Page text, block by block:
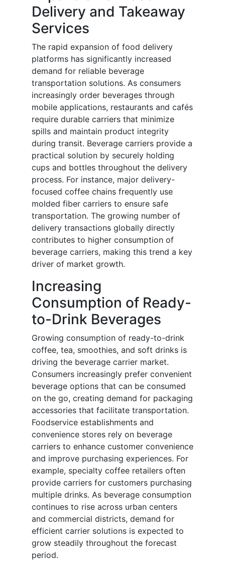
Delivery and Takeaway
Services
The rapid expansion of food delivery
platforms has significantly increased
demand for reliable beverage
transportation solutions. As consumers
increasingly order beverages through
mobile applications, restaurants and cafés
require durable carriers that minimize
spills and maintain product integrity
during transit. Beverage carriers provide a
practical solution by securely holding
cups and bottles throughout the delivery
process. For instance, major delivery-
focused coffee chains frequently use
molded fiber carriers to ensure safe
transportation. The growing number of
delivery transactions globally directly
contributes to higher consumption of
beverage carriers, making this trend a key
driver of market growth.
Increasing
Consumption of Ready-
to-Drink Beverages
Growing consumption of ready-to-drink
coffee, tea, smoothies, and soft drinks is
driving the beverage carrier market.
Consumers increasingly prefer convenient
beverage options that can be consumed
on the go, creating demand for packaging
accessories that facilitate transportation.
Foodservice establishments and
convenience stores rely on beverage
carriers to enhance customer convenience
and improve purchasing experiences. For
example, specialty coffee retailers often
provide carriers for customers purchasing
multiple drinks. As beverage consumption
continues to rise across urban centers
and commercial districts, demand for
efficient carrier solutions is expected to
grow steadily throughout the forecast
period.